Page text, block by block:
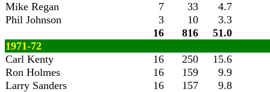
Mike Regan
7 33
4.7
Phil Johnson
3 10
3.3
16
816
51.0
1971-72
Carl Kenty
16 250
15.6
Ron Holmes
16 159
9.9
Larry Sanders
16 157
9.8